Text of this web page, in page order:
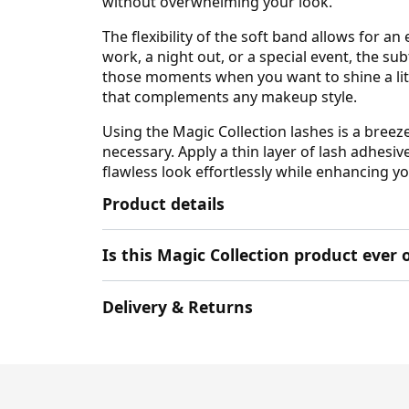
The flexibility of the soft band allows for an
work, a night out, or a special event, the
those moments when you want to shine a
that complements any makeup style.
Using the Magic Collection lashes is a
necessary. Apply a thin layer of lash
flawless look effortlessly while enhancing
Product details
Is this Magic Collection product ever
Delivery & Returns